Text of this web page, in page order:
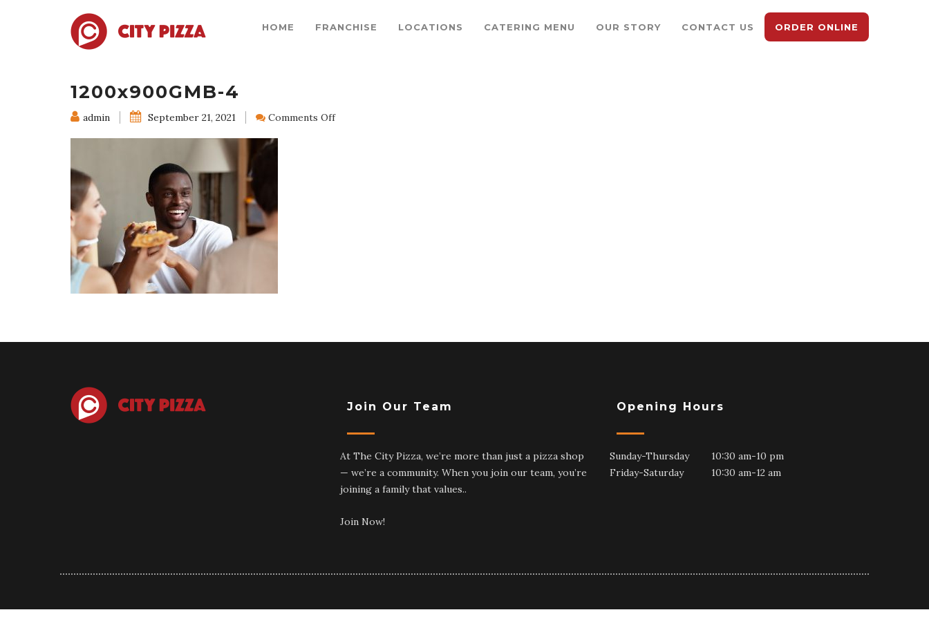
HOME FRANCHISE LOCATIONS CATERING MENU OUR STORY CONTACT US ORDER ONLINE
1200x900GMB-4
admin September 21, 2021 Comments Offon
Join Our Team
At The City Pizza, we’re more than just a pizza shop
— we’re a community. When you join our team, you’re
joining a family that values..
Join Now!
Opening Hours
Sunday-Thursday 10:30 am-10 pm
Friday-Saturday 10:30 am-12 am